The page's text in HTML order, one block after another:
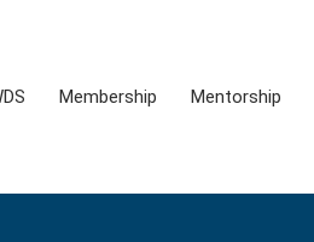
Membership Mentorship